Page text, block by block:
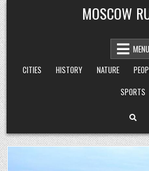
Skip
to
content
MOSCOW
MENU
CITIES
HISTORY NATURE
SPORTS